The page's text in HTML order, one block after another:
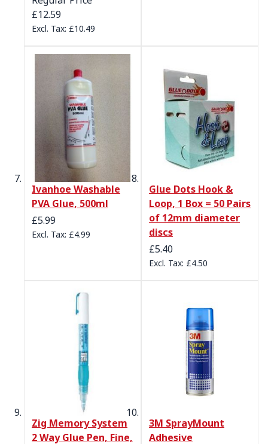
£12.59
£10.49
Ivanhoe Washable
PVA Glue, 500ml
£5.99
£4.99
Glue Dots Hook &
Loop, 1 Box = 50 Pairs
of 12mm diameter
discs
£5.40
£4.50
Zig Memory System
2 Way Glue Pen, Fine,
3M SprayMount
Adhesive